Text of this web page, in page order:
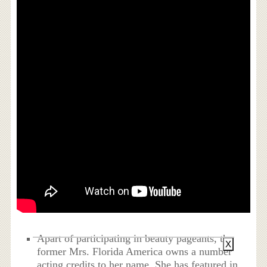
Apart of participating in beauty pageants, the
former Mrs. Florida America owns a number
acting credits to her name. She has featured in
X